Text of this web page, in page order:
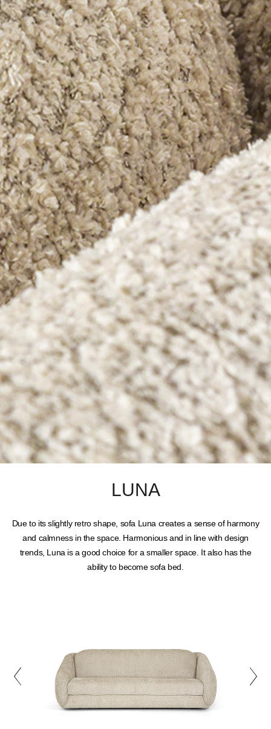
LUNA
Due to its slightly retro shape, sofa Luna creates a sense of harmony
and calmness in the space. Harmonious and in line with design
trends, Luna is a good choice for a smaller space. It also has the
ability to become sofa bed.